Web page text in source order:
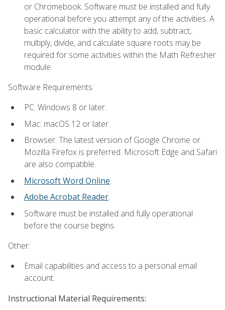
or Chromebook. Software must be installed and fully
operational before you attempt any of the activities. A
basic calculator with the ability to add, subtract,
multiply, divide, and calculate square roots may be
required for some activities within the Math Refresher
module.
Software Requirements:
PC: Windows 8 or later.
Mac: macOS 12 or later.
Browser: The latest version of Google Chrome or
Mozilla Firefox is preferred. Microsoft Edge and Safari
are also compatible.
Microsoft Word Online.
Adobe Acrobat Reader.
Software must be installed and fully operational
before the course begins.
Other:
Email capabilities and access to a personal email
account.
Instructional Material Requirements: